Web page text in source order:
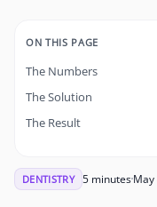
ON THIS PAGE
The Numbers
The Solution
The Result
DENTISTRY 5 minutesMay